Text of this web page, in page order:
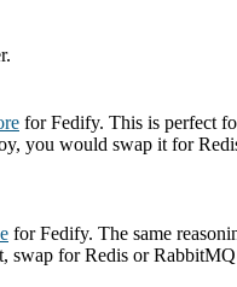
for Fedify. This is perfect
you would swap it for
for Fedify. The same
swap for Redis or